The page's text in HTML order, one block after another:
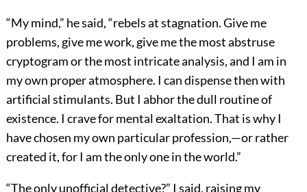
“My mind,” he said, “rebels at stagnation. Give me
problems, give me work, give me the most abstruse
cryptogram or the most intricate analysis, and I am in
my own proper atmosphere. I can dispense then with
artificial stimulants. But I abhor the dull routine of
existence. I crave for mental exaltation. That is why I
have chosen my own particular profession,—or rather
created it, for I am the only one in the world.”
“The only unofficial detective?” I said, raising my